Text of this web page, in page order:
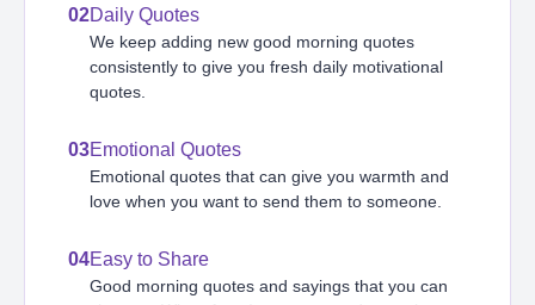
02Daily Quotes
We keep adding new good morning quotes
consistently to give you fresh daily motivational
quotes.
03Emotional Quotes
Emotional quotes that can give you warmth and
love when you want to send them to someone.
04Easy to Share
Good morning quotes and sayings that you can